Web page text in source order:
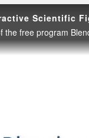
Scientific